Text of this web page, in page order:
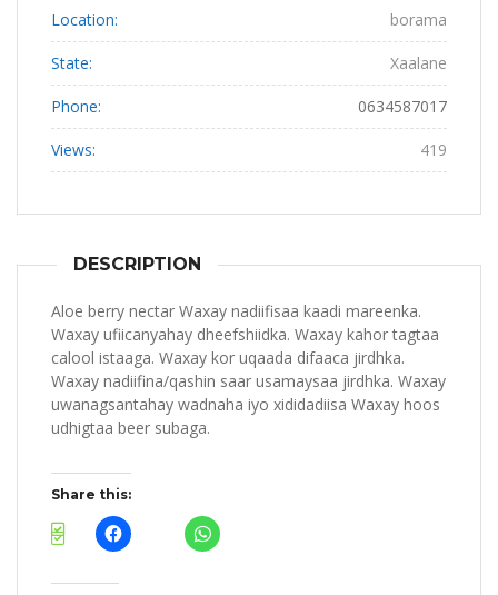
Location: borama
State: Xaalane
Phone: 0634587017
Views: 419
DESCRIPTION
Aloe berry nectar Waxay nadiifisaa kaadi mareenka.
Waxay ufiicanyahay dheefshiidka. Waxay kahor tagtaa
calool istaaga. Waxay kor uqaada difaaca jirdhka.
Waxay nadiifina/qashin saar usamaysaa jirdhka. Waxay
uwanagsantahay wadnaha iyo xididadiisa Waxay hoos
udhigtaa beer subaga.
Share this: